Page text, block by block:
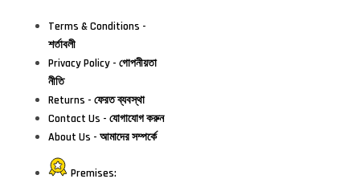
Terms & Conditions -
শর্তাবলী
Privacy Policy - গোপনীয়তা
নীতি
Returns - ফেরত ব্যবস্থা
Contact Us - যোগাযোগ করুন
About Us - আমাদের সম্পর্কে
Premises: